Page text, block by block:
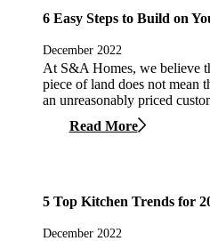
6 Easy Steps to Build on
December 2022
At S&A Homes, we believe
piece of land does not mean
an unreasonably priced
Read More
5 Top Kitchen Trends for
December 2022